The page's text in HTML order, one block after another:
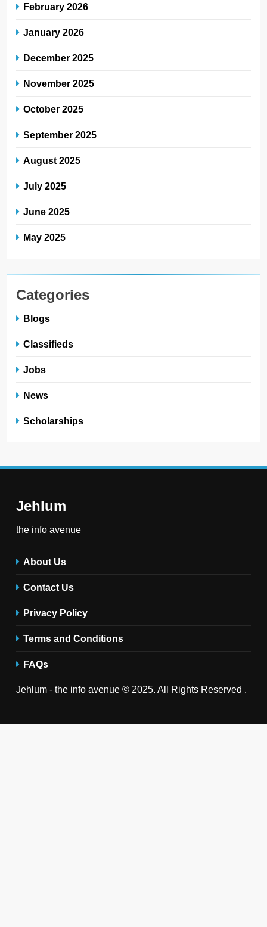
February 2026
January 2026
December 2025
November 2025
October 2025
September 2025
August 2025
July 2025
June 2025
May 2025
Categories
Blogs
Classifieds
Jobs
News
Scholarships
Jehlum
the info avenue
About Us
Contact Us
Privacy Policy
Terms and Conditions
FAQs
Jehlum - the info avenue © 2025. All Rights Reserved .